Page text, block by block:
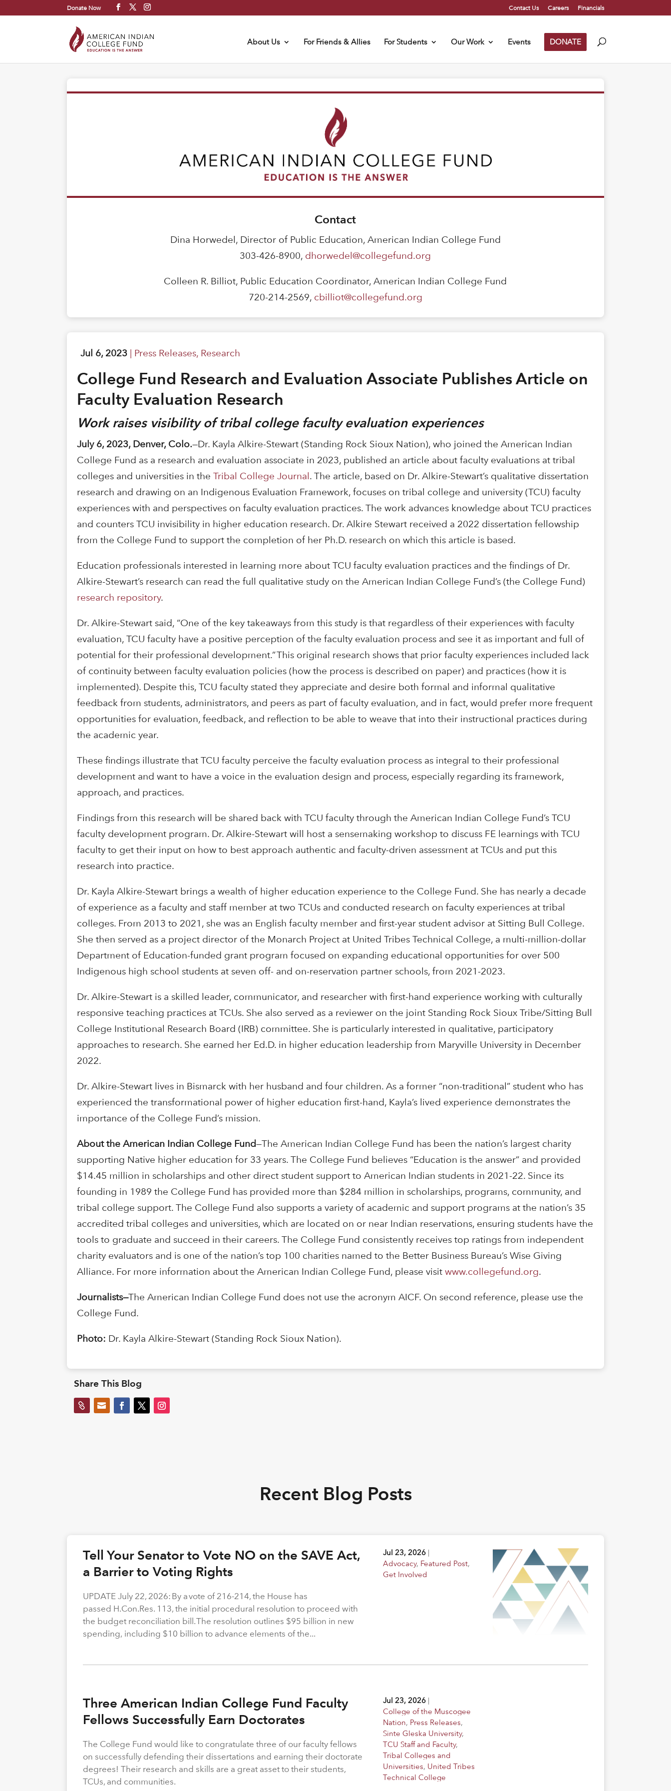
Donate Now Contact Us Careers Financials
About Us For Friends & Allies For Students Our Work Events DONATE
Contact
Dina Horwedel, Director of Public Education, American Indian College Fund
303-426-8900, dhorwedel@collegefund.org
Colleen R. Billiot, Public Education Coordinator, American Indian College Fund
720-214-2569, cbilliot@collegefund.org
Jul 6, 2023 | Press Releases, Research
College Fund Research and Evaluation Associate Publishes Article on
Faculty Evaluation Research
Work raises visibility of tribal college faculty evaluation experiences
July 6, 2023, Denver, Colo.—Dr. Kayla Alkire-Stewart (Standing Rock Sioux Nation), who joined the American Indian
College Fund as a research and evaluation associate in 2023, published an article about faculty evaluations at tribal
colleges and universities in theTribal College Journal. The article, based on Dr. Alkire-Stewart’s qualitative dissertation
research and drawing on an Indigenous Evaluation Framework, focuses on tribal college and university (TCU) faculty
experiences with and perspectives on faculty evaluation practices. The work advances knowledge about TCU practices
and counters TCU invisibility in higher education research. Dr. Alkire Stewart received a 2022 dissertation fellowship
from the College Fund to support the completion of her Ph.D. research on which this article is based.
Education professionals interested in learning more about TCU faculty evaluation practices and the findings of Dr.
Alkire-Stewart’s research can read the full qualitative study on the American Indian College Fund’s (the College Fund)
research repository.
Dr. Alkire-Stewart said, “One of the key takeaways from this study is that regardless of their experiences with faculty
evaluation, TCU faculty have a positive perception of the faculty evaluation process and see it as important and full of
potential for their professional development.” This original research shows that prior faculty experiences included lack
of continuity between faculty evaluation policies (how the process is described on paper) and practices (how it is
implemented). Despite this, TCU faculty stated they appreciate and desire both formal and informal qualitative
feedback from students, administrators, and peers as part of faculty evaluation, and in fact, would prefer more frequent
opportunities for evaluation, feedback, and reflection to be able to weave that into their instructional practices during
the academic year.
These findings illustrate that TCU faculty perceive the faculty evaluation process as integral to their professional
development and want to have a voice in the evaluation design and process, especially regarding its framework,
approach, and practices.
Findings from this research will be shared back with TCU faculty through the American Indian College Fund’s TCU
faculty development program. Dr. Alkire-Stewart will host a sensemaking workshop to discuss FE learnings with TCU
faculty to get their input on how to best approach authentic and faculty-driven assessment at TCUs and put this
research into practice.
Dr. Kayla Alkire-Stewart brings a wealth of higher education experience to the College Fund. She has nearly a decade
of experience as a faculty and staff member at two TCUs and conducted research on faculty experiences at tribal
colleges. From 2013 to 2021, she was an English faculty member and first-year student advisor at Sitting Bull College.
She then served as a project director of the Monarch Project at United Tribes Technical College, a multi-million-dollar
Department of Education-funded grant program focused on expanding educational opportunities for over 500
Indigenous high school students at seven off- and on-reservation partner schools, from 2021-2023.
Dr. Alkire-Stewart is a skilled leader, communicator, and researcher with first-hand experience working with culturally
responsive teaching practices at TCUs. She also served as a reviewer on the joint Standing Rock Sioux Tribe/Sitting Bull
College Institutional Research Board (IRB) committee. She is particularly interested in qualitative, participatory
approaches to research. She earned her Ed.D. in higher education leadership from Maryville University in December
2022.
Dr. Alkire-Stewart lives in Bismarck with her husband and four children. As a former “non-traditional” student who has
experienced the transformational power of higher education first-hand, Kayla’s lived experience demonstrates the
importance of the College Fund’s mission.
About the American Indian College Fund—The American Indian College Fund has been the nation’s largest charity
supporting Native higher education for 33 years. The College Fund believes “Education is the answer” and provided
$14.45 million in scholarships and other direct student support to American Indian students in 2021-22. Since its
founding in 1989 the College Fund has provided more than $284 million in scholarships, programs, community, and
tribal college support. The College Fund also supports a variety of academic and support programs at the nation’s 35
accredited tribal colleges and universities, which are located on or near Indian reservations, ensuring students have the
tools to graduate and succeed in their careers. The College Fund consistently receives top ratings from independent
charity evaluators and is one of the nation’s top 100 charities named to the Better Business Bureau’s Wise Giving
Alliance. For more information about the American Indian College Fund, please visitwww.collegefund.org.
Journalists—The American Indian College Fund does not use the acronymAICF. On second reference, please use the
College Fund.
Photo: Dr. Kayla Alkire-Stewart (Standing Rock Sioux Nation).
Share This Blog
 
Recent Blog Posts
Tell Your Senator to Vote NO on the SAVE Act,
a Barrier to Voting Rights
Jul 23, 2026 |
Advocacy, Featured Post,
Get Involved
UPDATE July 22, 2026: By a vote of 216-214, the House has
passed H.Con.Res. 113, the initial procedural resolution to proceed with
the budget reconciliation bill. The resolution outlines $95 billion in new
spending, including $10 billion to advance elements of the...
Three American Indian College Fund Faculty
Fellows Successfully Earn Doctorates
Jul 23, 2026 |
College of the Muscogee
Nation, Press Releases,
Sinte Gleska University,
TCU Staff and Faculty,
Tribal Colleges and
Universities, United Tribes
Technical College
The College Fund would like to congratulate three of our faculty fellows
on successfully defending their dissertations and earning their doctorate
degrees! Their research and skills are a great asset to their students,
TCUs, and communities.